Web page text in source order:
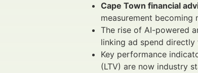
Cape Town financial
measurement becoming
The rise of AI-powered
linking ad spend
Key performance
(LTV) are now industry